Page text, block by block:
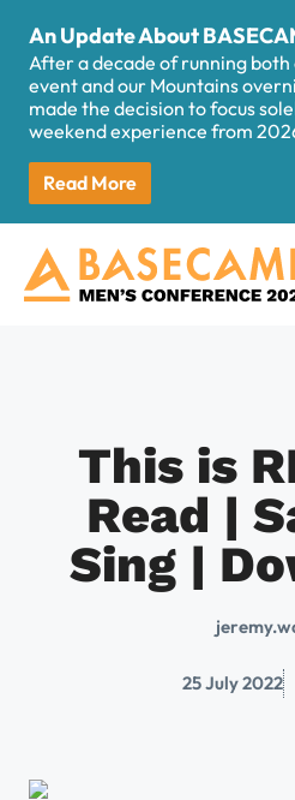
content
An Update About
After a decade of running both
event and our Mountains
made the decision to focus
weekend experience from
Read More
This is
Read |
Sing |
25 July 2022